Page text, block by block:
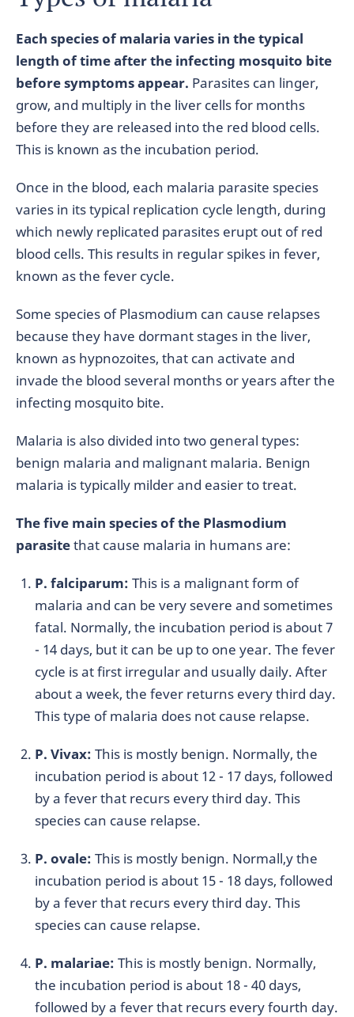
Each species of malaria varies in the typical
length of time after the infecting mosquito bite
before symptoms appear. Parasites can linger,
grow, and multiply in the liver cells for months
before they are released into the red blood cells.
This is known as the incubation period.
Once in the blood, each malaria parasite species
varies in its typical replication cycle length, during
which newly replicated parasites erupt out of red
blood cells. This results in regular spikes in fever,
known as the fever cycle.
Some species of Plasmodium can cause relapses
because they have dormant stages in the liver,
known as hypnozoites, that can activate and
invade the blood several months or years after the
infecting mosquito bite.
Malaria is also divided into two general types:
benign malaria and malignant malaria. Benign
malaria is typically milder and easier to treat.
The five main species of the Plasmodium
parasitethat cause malaria in humans are:
P. falciparum: This is a malignant form of
malaria and can be very severe and sometimes
fatal. Normally, the incubation period is about 7
- 14 days, but it can be up to one year. The fever
cycle is at first irregular and usually daily. After
about a week, the fever returns every third day.
This type of malaria does not cause relapse.
P. Vivax: This is mostly benign. Normally, the
incubation period is about 12 - 17 days, followed
by a fever that recurs every third day. This
species can cause relapse.
P. ovale: This is mostly benign. Normall,y the
incubation period is about 15 - 18 days, followed
by a fever that recurs every third day. This
species can cause relapse.
P. malariae: This is mostly benign. Normally,
the incubation period is about 18 - 40 days,
followed by a fever that recurs every fourth day.